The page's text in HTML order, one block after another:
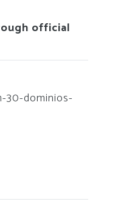
official
30-dominios-